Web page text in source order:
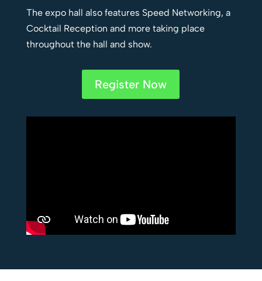
The expo hall also features Speed Networking, a
Cocktail Reception and more taking place
throughout the hall and show.
Register Now